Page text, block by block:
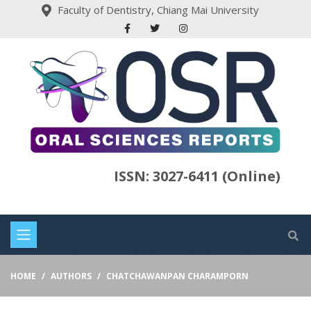
Faculty of Dentistry, Chiang Mai University
ISSN: 3027-6411 (Online)
HOME AUTHORS CHATCHAWANPAN CHARAMPORN